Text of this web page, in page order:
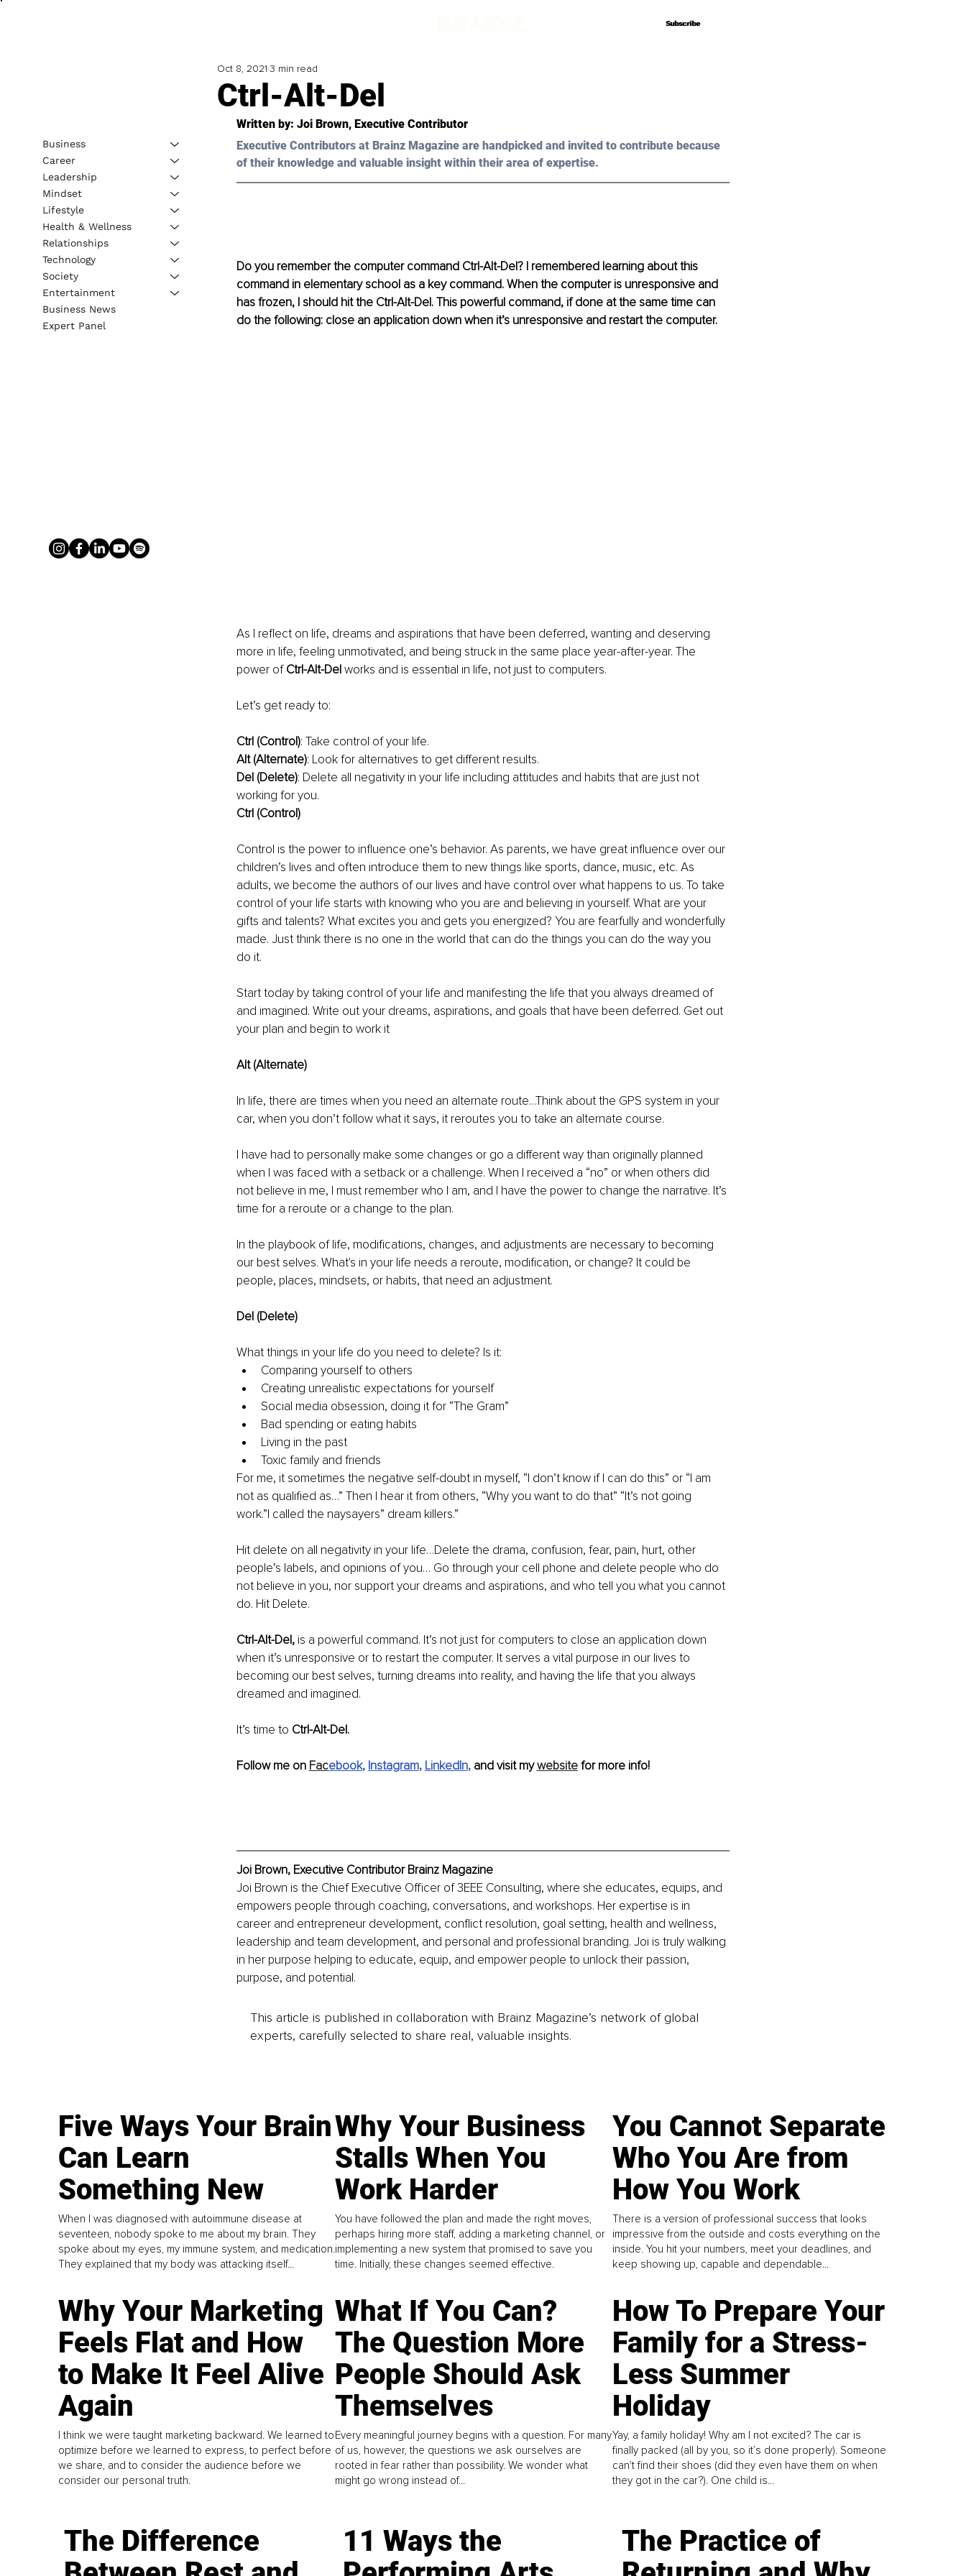
Subscribe
Subscribe
Ctrl-Alt-Del
Oct 8, 2021 3 min read
Written by: Joi Brown, Executive Contributor
Executive Contributors at Brainz Magazine are handpicked and invited to contribute because
of their knowledge and valuable insight within their area of expertise.
Do you remember the computer command Ctrl-Alt-Del? I remembered learning about this
command in elementary school as a key command. When the computer is unresponsive and
has frozen, I should hit the Ctrl-Alt-Del. This powerful command, if done at the same time can
do the following: close an application down when it’s unresponsive and restart the computer.
As I reflect on life, dreams and aspirations that have been deferred, wanting and deserving
more in life, feeling unmotivated, and being struck in the same place year-after-year. The
power of Ctrl-Alt-Del works and is essential in life, not just to computers.
Let’s get ready to:
Ctrl (Control): Take control of your life.
Alt (Alternate): Look for alternatives to get different results.
Del (Delete): Delete all negativity in your life including attitudes and habits that are just not
working for you.
Ctrl (Control)
Control is the power to influence one’s behavior. As parents, we have great influence over our
children’s lives and often introduce them to new things like sports, dance, music, etc. As
adults, we become the authors of our lives and have control over what happens to us. To take
control of your life starts with knowing who you are and believing in yourself. What are your
gifts and talents? What excites you and gets you energized? You are fearfully and wonderfully
made. Just think there is no one in the world that can do the things you can do the way you
do it.
Start today by taking control of your life and manifesting the life that you always dreamed of
and imagined. Write out your dreams, aspirations, and goals that have been deferred. Get out
your plan and begin to work it
Alt (Alternate)
In life, there are times when you need an alternate route…Think about the GPS system in your
car, when you don’t follow what it says, it reroutes you to take an alternate course.
I have had to personally make some changes or go a different way than originally planned
when I was faced with a setback or a challenge. When I received a “no” or when others did
not believe in me, I must remember who I am, and I have the power to change the narrative. It’s
time for a reroute or a change to the plan.
In the playbook of life, modifications, changes, and adjustments are necessary to becoming
our best selves. What's in your life needs a reroute, modification, or change? It could be
people, places, mindsets, or habits, that need an adjustment.
Del (Delete)
What things in your life do you need to delete? Is it:
Comparing yourself to others
Creating unrealistic expectations for yourself
Social media obsession, doing it for “The Gram”
Bad spending or eating habits
Living in the past
Toxic family and friends
For me, it sometimes the negative self-doubt in myself, “I don’t know if I can do this” or “I am
not as qualified as…” Then I hear it from others, “Why you want to do that” “It’s not going
work.”I called the naysayers” dream killers.”
Hit delete on all negativity in your life…Delete the drama, confusion, fear, pain, hurt, other
people’s labels, and opinions of you… Go through your cell phone and delete people who do
not believe in you, nor support your dreams and aspirations, and who tell you what you cannot
do. Hit Delete.
Ctrl-Alt-Del, is a powerful command. It’s not just for computers to close an application down
when it’s unresponsive or to restart the computer. It serves a vital purpose in our lives to
becoming our best selves, turning dreams into reality, and having the life that you always
dreamed and imagined.
It’s time to Ctrl-Alt-Del.
Follow me on Facebook, Instagram, LinkedIn, and visit my website for more info!
Joi Brown, Executive Contributor Brainz Magazine
Joi Brown is the Chief Executive Officer of 3EEE Consulting, where she educates, equips, and
empowers people through coaching, conversations, and workshops. Her expertise is in
career and entrepreneur development, conflict resolution, goal setting, health and wellness,
leadership and team development, and personal and professional branding. Joi is truly walking
in her purpose helping to educate, equip, and empower people to unlock their passion,
purpose, and potential.
This article is published in collaboration with Brainz Magazine’s network of global
experts, carefully selected to share real, valuable insights.
Business
Career
Leadership
Mindset
Lifestyle
Health & Wellness
Relationships
Technology
Society
Entertainment
Business News
Expert Panel
Five Ways Your Brain
Can Learn
Something New
When I was diagnosed with autoimmune disease at
seventeen, nobody spoke to me about my brain. They
spoke about my eyes, my immune system, and medication.
They explained that my body was attacking itself...
Why Your Business
Stalls When You
Work Harder
You have followed the plan and made the right moves,
perhaps hiring more staff, adding a marketing channel, or
implementing a new system that promised to save you
time. Initially, these changes seemed effective.
You Cannot Separate
Who You Are from
How You Work
There is a version of professional success that looks
impressive from the outside and costs everything on the
inside. You hit your numbers, meet your deadlines, and
keep showing up, capable and dependable...
Why Your Marketing
Feels Flat and How
to Make It Feel Alive
Again
I think we were taught marketing backward. We learned to
optimize before we learned to express, to perfect before
we share, and to consider the audience before we
consider our personal truth.
What If You Can?
The Question More
People Should Ask
Themselves
Every meaningful journey begins with a question. For many
of us, however, the questions we ask ourselves are
rooted in fear rather than possibility. We wonder what
might go wrong instead of...
How To Prepare Your
Family for a Stress-
Less Summer
Holiday
Yay, a family holiday! Why am I not excited? The car is
finally packed (all by you, so it’s done properly). Someone
can't find their shoes (did they even have them on when
they got in the car?). One child is...
The Difference
11 Ways the
The Practice of